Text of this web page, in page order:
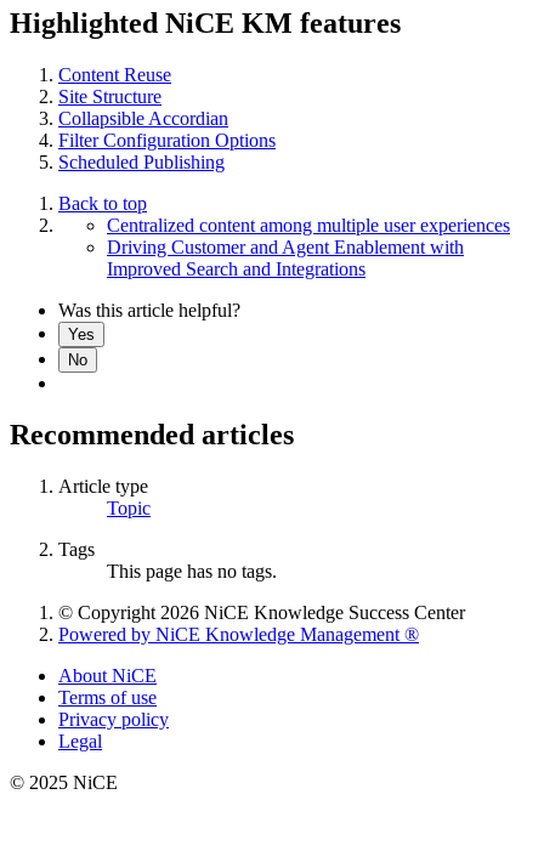
Highlighted NiCE KM features
Content Reuse
Site Structure
Collapsible Accordian
Filter Configuration Options
Scheduled Publishing
Back to top
Centralized content among multiple user experiences
Driving Customer and Agent Enablement with
Improved Search and Integrations
Was this article helpful?
Yes
No
Recommended articles
Article type
Topic
Tags
This page has no tags.
© Copyright 2026 NiCE Knowledge Success Center
Powered by NiCE Knowledge Management ®
About NiCE
Terms of use
Privacy policy
Legal
© 2025 NiCE